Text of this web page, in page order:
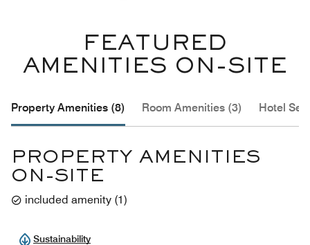
FEATURED
AMENITIES ON-SITE
Property Amenities (8) Room Amenities (3) Hotel
PROPERTY AMENITIES
ON-SITE
included amenity (1)
Sustainability